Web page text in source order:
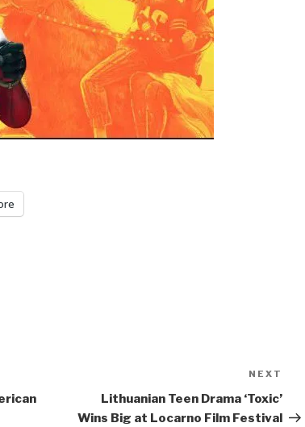
Post
NEXT
Lithuanian Teen Drama ‘Toxic’
Wins Big at Locarno Film Festival